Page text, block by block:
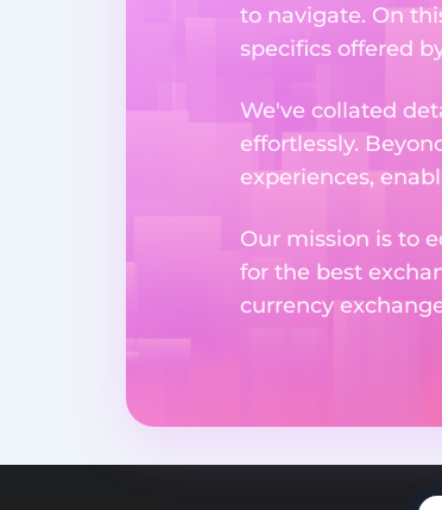
to navigate. On
specifics offered
We've collated
effortlessly.
experiences,
Our mission is to
for the best
currency